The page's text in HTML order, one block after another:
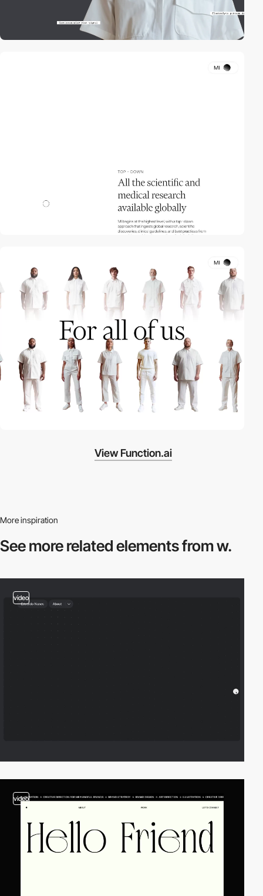
View Function.ai
More inspiration
See more relatedelements from w.
video
video